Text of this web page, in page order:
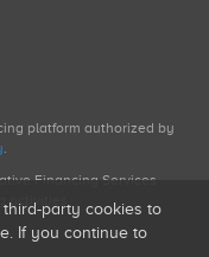
platform authorized by
.
Financing Services
activities.party cookies to
If you continue to